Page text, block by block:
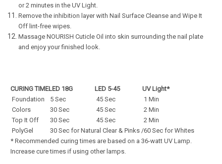
or 2 minutes in the UV Light.
Remove the inhibition layer with Nail Surface Cleanse and Wipe It
Off lint-free wipes.
Massage NOURISH Cuticle Oil into skin surrounding the nail plate
and enjoy your finished look.
CURING TIMELED 18G LED 5-45
UV Light*
Foundation
5 Sec 45 Sec
1 Min
Colors
30 Sec 45 Sec
2 Min
Top It Off
30 Sec 45 Sec
2 Min
PolyGel
30 Sec for Natural Clear & Pinks /60 Sec for Whites
* Recommended curing times are based on a 36-watt UV Lamp.
Increase cure times if using other lamps.